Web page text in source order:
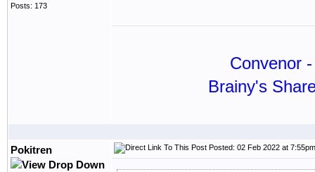
Posts: 173
Convenor
Brainy's
Pokitren Posted: 02 Feb 2022 at 7:55pm